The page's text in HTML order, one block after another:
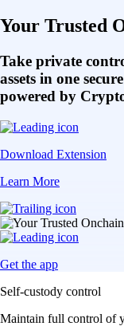
Your Trusted
Take private
assets in one
powered by
Download Extension
Learn More
Get the app
Self-custody control
Maintain full control of